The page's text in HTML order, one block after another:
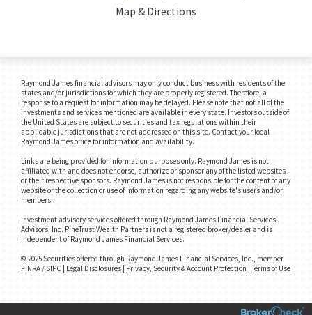
Map & Directions
Raymond James financial advisors may only conduct business with residents of the
states and/or jurisdictions for which they are properly registered. Therefore, a
response to a request for information may be delayed. Please note that not all of the
investments and services mentioned are available in every state. Investors outside of
the United States are subject to securities and tax regulations within their
applicable jurisdictions that are not addressed on this site. Contact your local
Raymond James office for information and availability.
Links are being provided for information purposes only. Raymond James is not
affiliated with and does not endorse, authorize or sponsor any of the listed websites
or their respective sponsors. Raymond James is not responsible for the content of any
website or the collection or use of information regarding any website's users and/or
members.
Investment advisory services offered through Raymond James Financial Services
Advisors, Inc. PineTrust Wealth Partners is not a registered broker/dealer and is
independent of Raymond James Financial Services.
© 2025 Securities offered through Raymond James Financial Services, Inc., member
FINRA / SIPC Legal Disclosures Privacy, Security & Account Protection Terms of Use